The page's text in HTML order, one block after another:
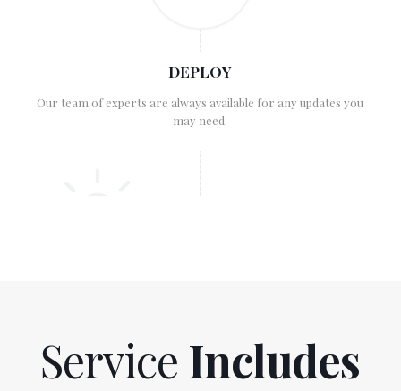
DEPLOY
Our team of experts are always available for any updates you
may need.
Service Includes